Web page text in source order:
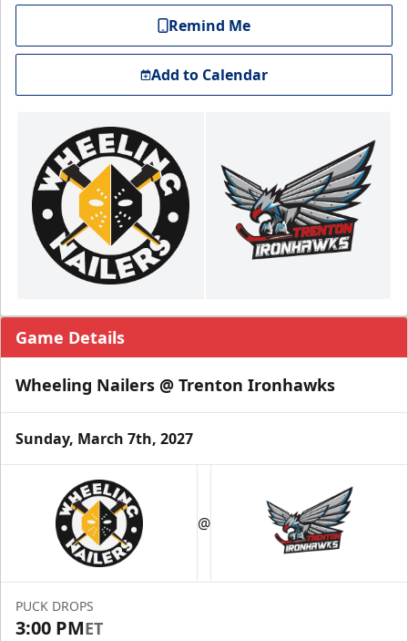
Remind Me
Add to Calendar
Game Details
Wheeling Nailers @ Trenton Ironhawks
Sunday, March 7th, 2027
@
PUCK DROPS
3:00 PMET